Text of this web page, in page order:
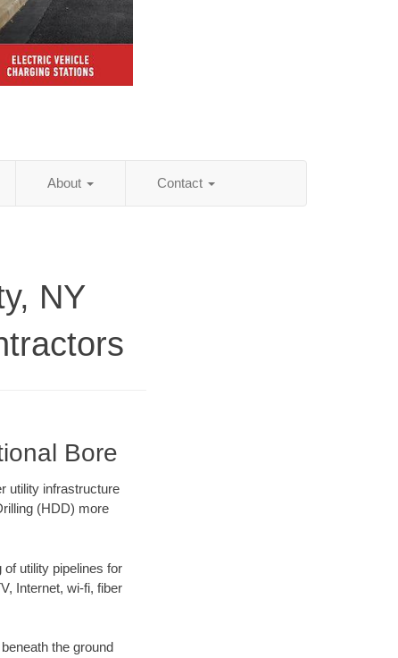
About Contact
NY
Bore
utility infrastructure
(HDD) more
utility pipelines for
Internet, wi-fi, fiber
the ground